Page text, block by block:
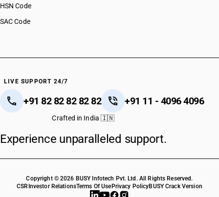
HSN Code
SAC Code
LIVE SUPPORT 24/7
+91 82 82 82 82 82 +91 11 - 4096 4096
Crafted in India 🇮🇳
Experience unparalleled support.
Copyright © 2026 BUSY Infotech Pvt. Ltd. All Rights Reserved.
CSR Investor RelationsTerms Of Use Privacy PolicyBUSY Crack Version